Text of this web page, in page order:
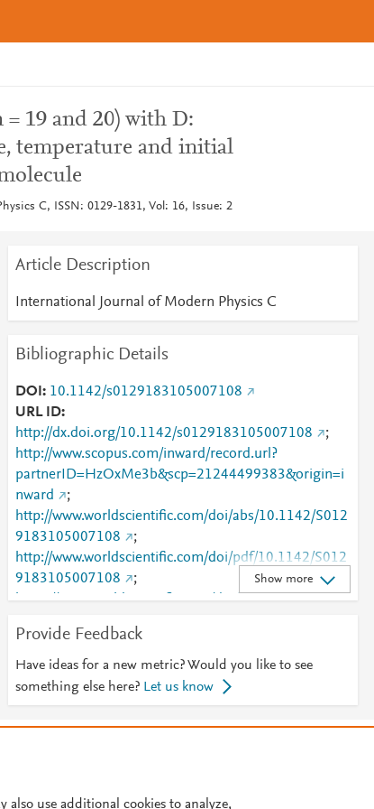
19 and 20) with D:
temperature and initial
C, ISSN: 0129-1831, Vol: 16, Issue: 2
Article Description
International Journal of Modern Physics C
Bibliographic Details
DOI
10.1142/s0129183105007108
URL ID
http://dx.doi.org/10.1142/s0129183105007108
;
http://www.scopus.com/inward/record.url?
partnerID=HzOxMe3b&scp=21244499383&origin=i
nward
;
http://www.worldscientific.com/doi/abs/10.1142/S012
9183105007108
;
http://www.worldscientific.com/doi/pdf/10.1142/S012
9183105007108
;
https://www.worldscientific.com/doi/abs/10.1142/S01
https://www.worldscientific.com/doi/pdf/10.1142/S01
29183105007108
Show more
Provide Feedback
Have ideas for a new metric? Would you like to see
something else here? Let us know
also use additional cookies to analyze,